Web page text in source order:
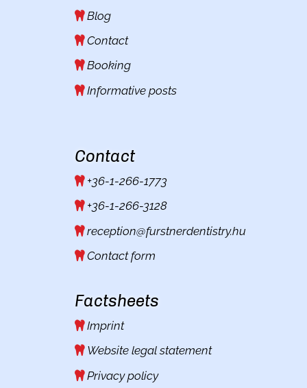
Blog
Contact
Booking
Informative posts
Contact
+36-1-266-1773
+36-1-266-3128
reception@furstnerdentistry.hu
Contact form
Factsheets
Imprint
Website legal statement
Privacy policy